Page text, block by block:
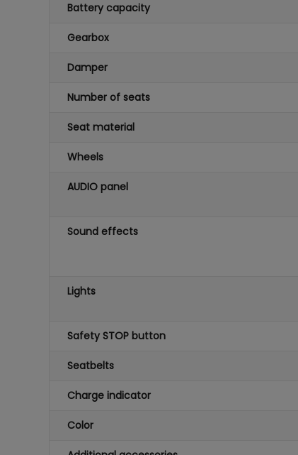
Battery capacity
Gearbox
Damper
Number of seats
Seat material
Wheels
AUDIO panel
Sound effects
Lights
Safety STOP button
Seatbelts
Charge indicator
Color